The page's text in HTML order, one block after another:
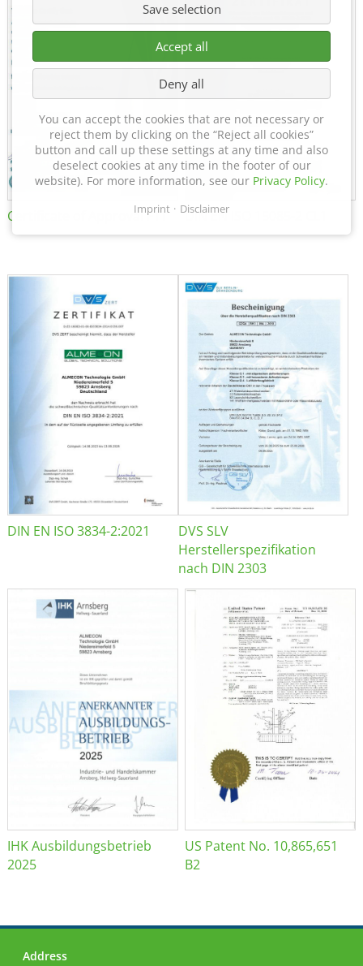
Certificate of Approval FTT DIN EN ISO 15085-2 CL1
DIN EN ISO 3834-2:2021
DVS SLV
Herstellerspezifikation
nach DIN 2303
IHK Ausbildungsbetrieb
2025
US Patent No. 10,865,651
B2
Address
Save selection
Accept all
Deny all
You can accept the cookies that are not necessary or
reject them by clicking on the “Reject all cookies”
button and call up these settings at any time and also
deselect cookies at any time in the footer of our
website). For more information, see our Privacy Policy.
Imprint Disclaimer